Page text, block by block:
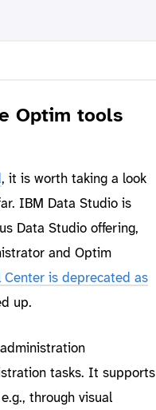
Optim tools
, it is worth taking a look
IBM Data Studio is
Data Studio offering,
and Optim
Center is deprecated as
up.
tasks. It supports
through visual